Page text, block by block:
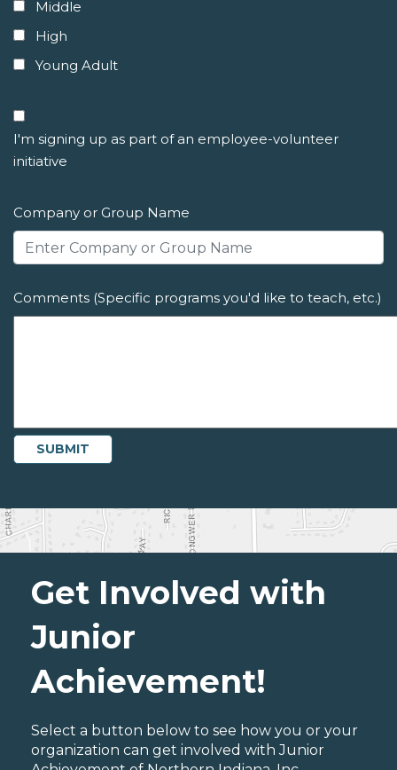
Middle
High
Young Adult
I'm signing up as part of an employee-volunteer
initiative
Company or Group Name
Comments (Specific programs you'd like to teach, etc.)
Get Involved with
Junior
Achievement!
Select a button below to see how you or your
organization can get involved with Junior